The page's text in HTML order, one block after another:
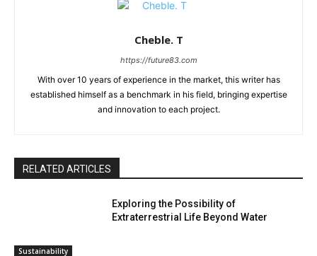
Cheble. T
https://future83.com
With over 10 years of experience in the market, this writer has
established himself as a benchmark in his field, bringing expertise
and innovation to each project.
RELATED ARTICLES
Sustainability
Exploring the Possibility of
Extraterrestrial Life Beyond Water